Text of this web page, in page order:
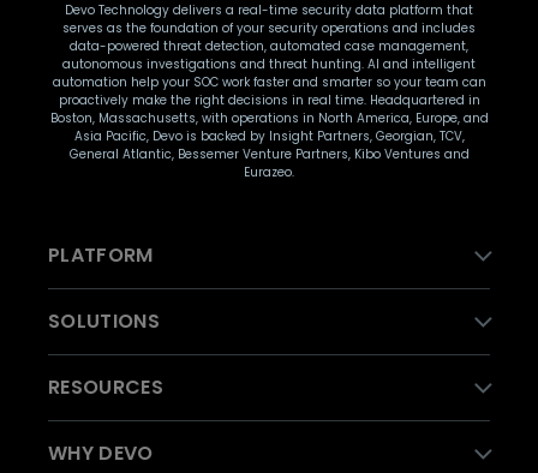
Devo Technology delivers a real-time security data platform that
serves as the foundation of your security operations and includes
data-powered threat detection, automated case management,
autonomous investigations and threat hunting. AI and intelligent
automation help your SOC work faster and smarter so your team can
proactively make the right decisions in real time. Headquartered in
Boston, Massachusetts, with operations in North America, Europe, and
Asia Pacific, Devo is backed by Insight Partners, Georgian, TCV,
General Atlantic, Bessemer Venture Partners, Kibo Ventures and
Eurazeo.
PLATFORM
SOLUTIONS
RESOURCES
WHY DEVO